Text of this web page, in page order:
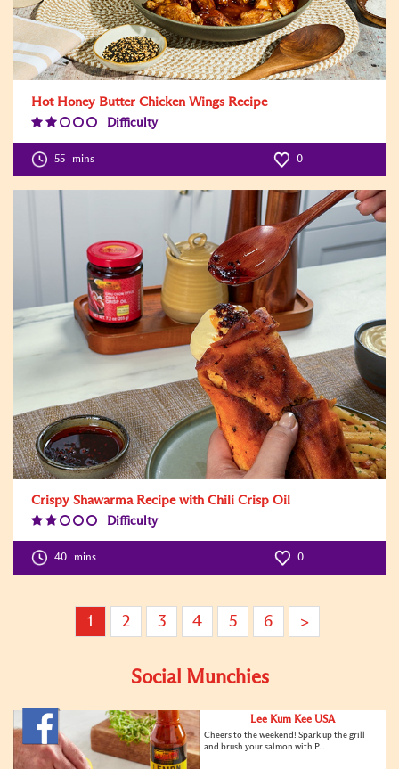
Hot Honey Butter Chicken Wings Recipe
Difficulty
55 mins 0
Crispy Shawarma Recipe with Chili Crisp Oil
Difficulty
40 mins 0
1 2 3 4 5 6 >
Social Munchies
Lee Kum Kee USA
Cheers to the weekend! Spark up the grill
and brush your salmon with P...